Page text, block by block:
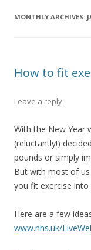
MONTHLY ARCHIVES:
How to fit
Leave a reply
With the New Year
(reluctantly!)
pounds or simply
But with most of
you fit exercise
Here are a few
www.nhs.uk/